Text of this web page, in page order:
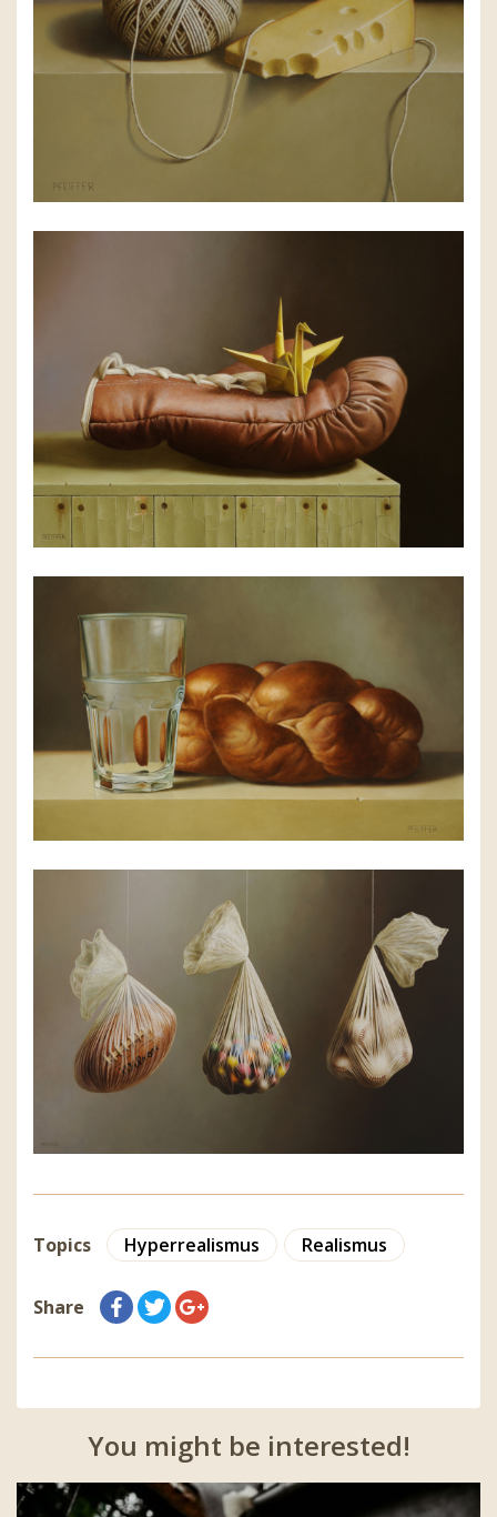
Topics Hyperrealismus Realismus
Share
You might be interested!